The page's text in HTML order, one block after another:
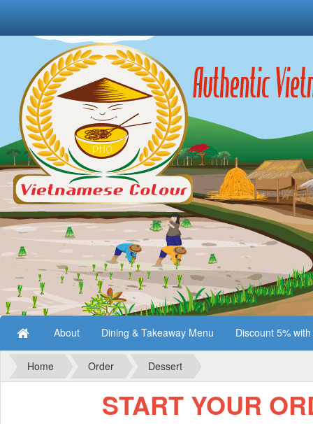
About Dining & Takeaway Menu Discount 5%
Home Order Dessert
START YOUR